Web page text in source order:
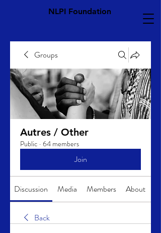
NLPI Foundation
Groups
Autres / Other
Public · 64 members
Join
Discussion Media Members About
Back